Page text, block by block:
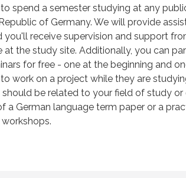
spend a semester studying at any
of Germany. We will provide
you'll receive supervision and support
at the study site. Additionally, you can
for free - one at the beginning and
work on a project while they are
be related to your field of study or
a German language term paper or a